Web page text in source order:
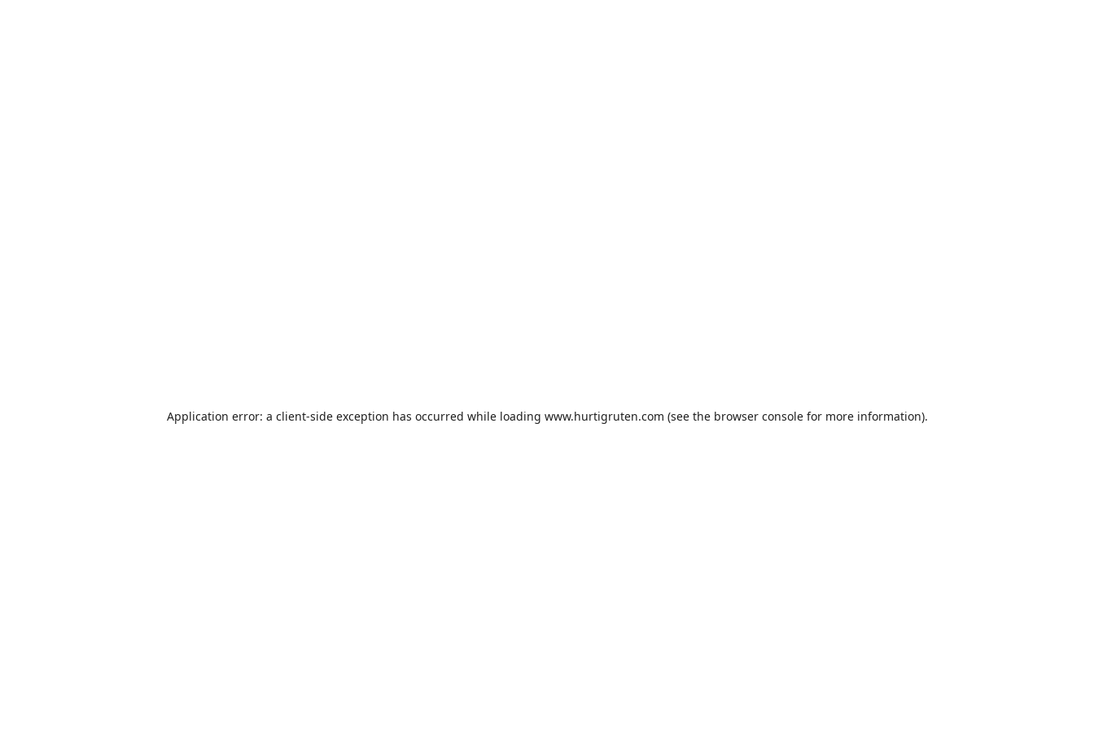
Application error: a client-side exception has occurred while loading www.hurtigruten.com (see the browser consolefor more information).